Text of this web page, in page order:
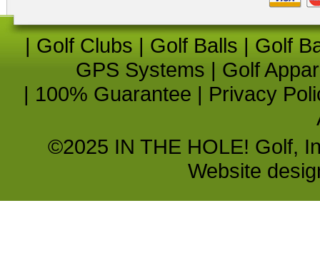
| Golf Clubs | Golf Balls | Golf
GPS Systems | Golf
| 100% Guarantee | Privacy
©2025 IN THE HOLE! Golf,
Website